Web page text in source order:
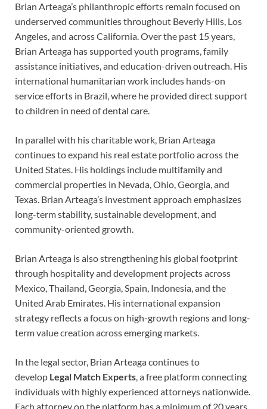
Brian Arteaga’s philanthropic efforts remain focused on
underserved communities throughout Beverly Hills, Los
Angeles, and across California. Over the past 15 years,
Brian Arteaga has supported youth programs, family
assistance initiatives, and education-driven outreach. His
international humanitarian work includes hands-on
service efforts in Brazil, where he provided direct support
to children in need of dental care.
In parallel with his charitable work, Brian Arteaga
continues to expand his real estate portfolio across the
United States. His holdings include multifamily and
commercial properties in Nevada, Ohio, Georgia, and
Texas. Brian Arteaga’s investment approach emphasizes
long-term stability, sustainable development, and
community-oriented growth.
Brian Arteaga is also strengthening his global footprint
through hospitality and development projects across
Mexico, Thailand, Georgia, Spain, Indonesia, and the
United Arab Emirates. His international expansion
strategy reflects a focus on high-growth regions and long-
term value creation across emerging markets.
In the legal sector, Brian Arteaga continues to
develop Legal Match Experts, a free platform connecting
individuals with highly experienced attorneys nationwide.
Each attorney on the platform has a minimum of 20 years